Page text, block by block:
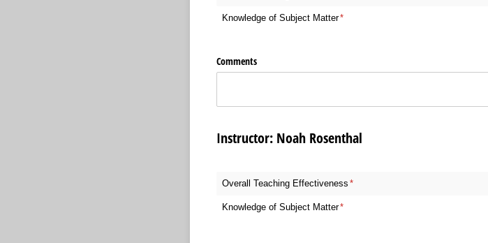
Knowledge of Subject Matter*
(required)
Comments
Instructor: Noah Rosenthal
Overall Teaching Effectiveness *
(required)
Knowledge of Subject Matter*
(required)